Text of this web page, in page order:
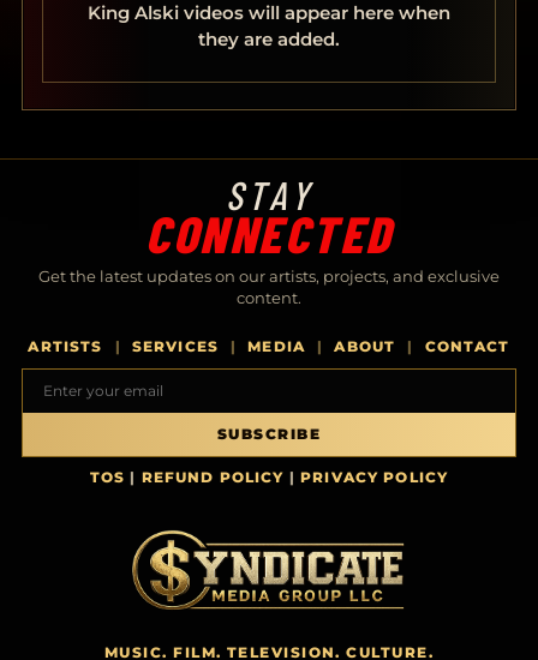
King Alski videos will appear here when
they are added.
STAY
CONNECTED
Get the latest updates on our artists, projects, and exclusive
content.
ARTISTS SERVICES MEDIA ABOUT CONTACT
Email address
SUBSCRIBE
TOS REFUND POLICY PRIVACY POLICY
MUSIC. FILM. TELEVISION. CULTURE.